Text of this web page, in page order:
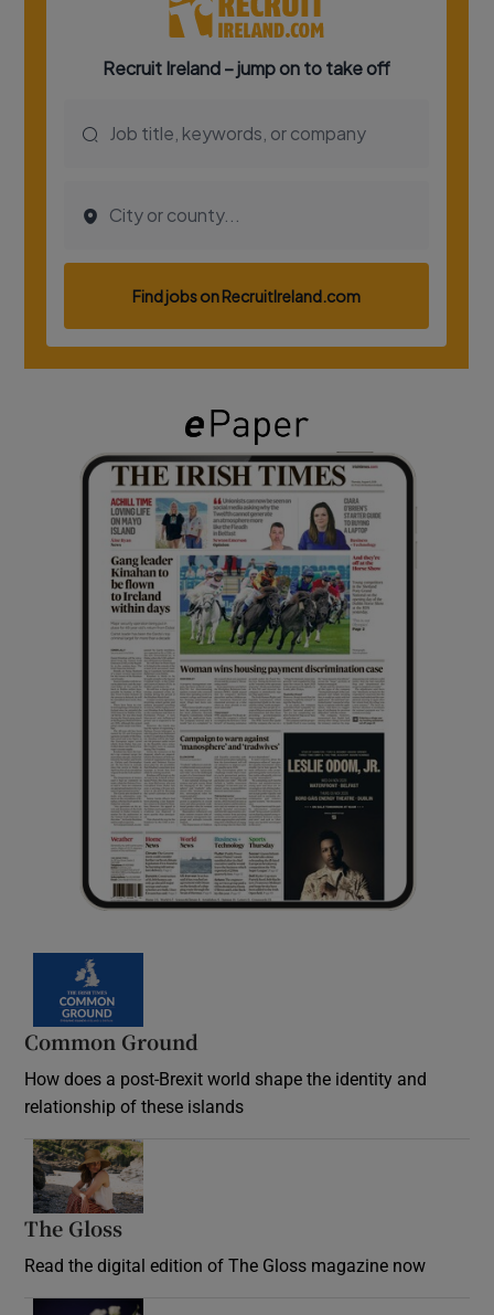
Common Ground
How does a post-Brexit world shape the identity and
relationship of these islands
The Gloss
Read the digital edition of The Gloss magazine now